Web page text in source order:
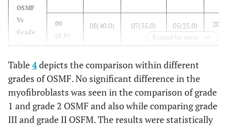
OSMF
Vs
Grade
II
00
(0.0)
08(40.0) 07(35.0) 05(25.0)
Grade
II
OSMF
Vs
00 (0.0) 08(40.0) 07(35.0) 05(25.0)
00
04(21.1) 06(31.6) 09(47.4)
Expand for more
Table4depicts the comparison within different
grades of OSMF. No significant difference in the
myofibroblasts was seen in the comparison of grade
1 and grade 2 OSMF and also while comparing grade
III and grade II OSFM. The results were statistically